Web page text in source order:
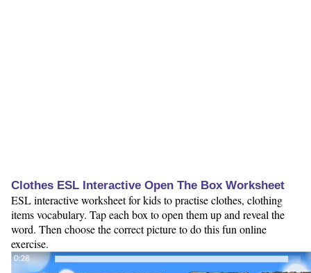
Clothes ESL Interactive Open The Box Worksheet
ESL interactive worksheet for kids to practise clothes, clothing
items vocabulary. Tap each box to open them up and reveal the
word. Then choose the correct picture to do this fun online
exercise.